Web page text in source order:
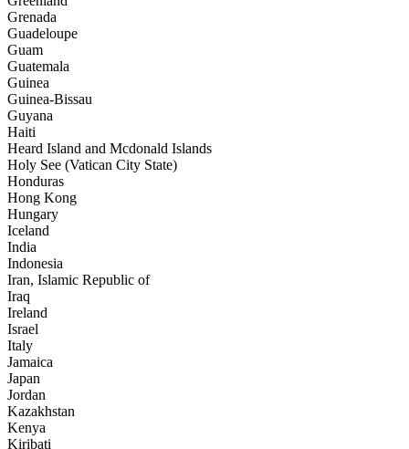
Grenada
Guadeloupe
Guam
Guatemala
Guinea
Guinea-Bissau
Guyana
Haiti
Heard Island and Mcdonald Islands
Holy See (Vatican City State)
Honduras
Hong Kong
Hungary
Iceland
India
Indonesia
Iran, Islamic Republic of
Iraq
Ireland
Israel
Italy
Jamaica
Japan
Jordan
Kazakhstan
Kenya
Kiribati